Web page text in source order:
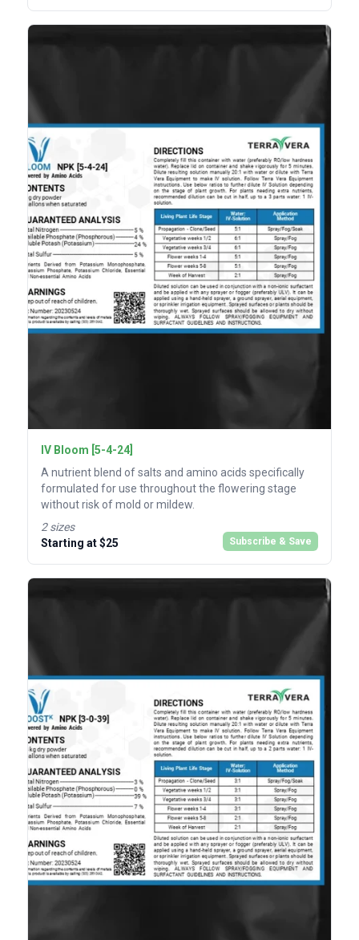
IV Bloom [5-4-24]
A nutrient blend of salts and amino acids specifically
formulated for use throughout the flowering stage
without risk of mold or mildew.
2 sizes
Starting at $25
Subscribe & Save